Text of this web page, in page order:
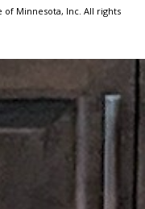
of Minnesota, Inc. All rights